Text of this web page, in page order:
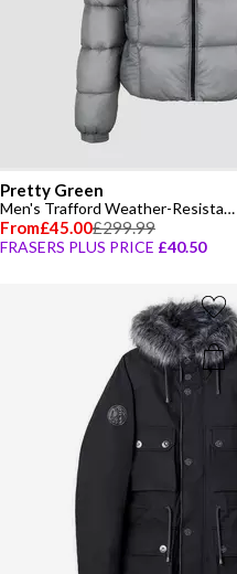
Pretty Green
Men's Trafford Weather-Resistant Long Sleeve Short Puffer Jacket
From£45.00£299.99
FRASERS PLUS PRICE £40.50